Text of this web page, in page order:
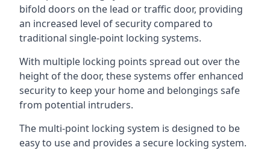
bifold doors on the lead or traffic door, providing
an increased level of security compared to
traditional single-point locking systems.
With multiple locking points spread out over the
height of the door, these systems offer enhanced
security to keep your home and belongings safe
from potential intruders.
The multi-point locking system is designed to be
easy to use and provides a secure locking system.